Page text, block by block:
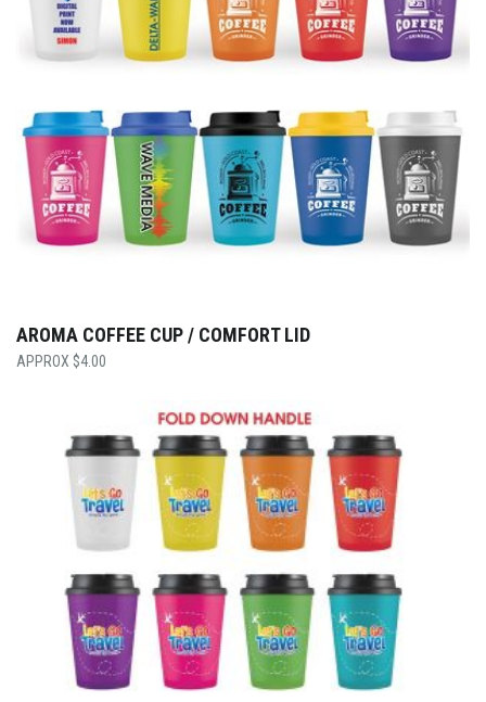
AROMA COFFEE CUP / COMFORT LID
$4.00